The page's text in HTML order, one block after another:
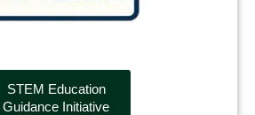
STEM Education
Guidance Initiative